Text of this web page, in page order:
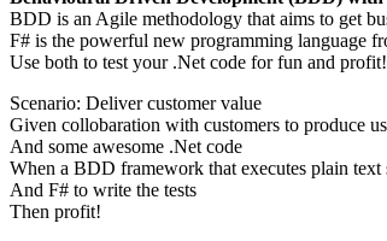
BDD is an Agile methodology that aims to get
F# is the powerful new programming language
Use both to test your .Net code for fun and profit!
Scenario: Deliver customer value
Given collobaration with customers to produce
And some awesome .Net code
When a BDD framework that executes plain
And F# to write the tests
Then profit!